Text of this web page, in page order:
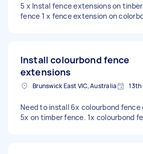
5 x Instal fence extensions on
fence 1 x fence extension on
Install colourbond fence
extensions
Brunswick East VIC, Australia 13th
Need to install 6x colourbond fence
5x on timber fence. 1x colourbond